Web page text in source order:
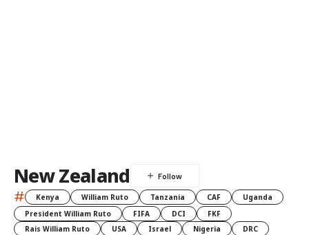
New Zealand
# Kenya William Ruto Tanzania CAF
Uganda
President William Ruto
FIFA DCI
FKF
Rais William Ruto
USA Israel Nigeria
DRC